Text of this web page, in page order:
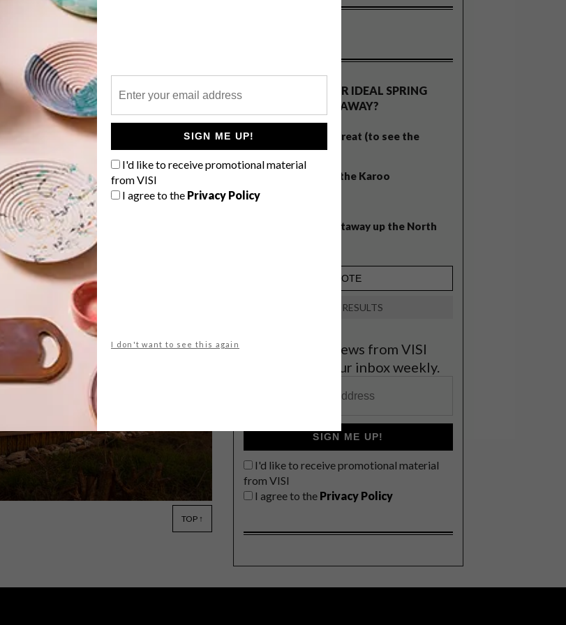
SIGN ME UP!
I'd like to receive promotional material
from VISI
I agree to the Privacy Policy
I don't want to see this again
Embark on an adventure at BABOHI
within the QWABI Private Game
Reserve, a UNESCO-declared
savannah biosphere in Africa.
ARCHITECTURE MARCH 10, 2021
ANGAMA SAFARI CAMP
Leave no trace they said – not one. And
that’s precisely what the remarkable
new Angama Safari Camp, a roving
wildlife encampment in Kenya’s
legendary Maasai Mara, has managed
to accomplish.
ARCHITECTURE
MJEJANE GAME RESERVE
BY ARCHITECTS OF
TOP ↑
WHAT’S YOUR IDEAL SPRING
GETAWAY?
West Coast retreat (to see the
flowers)
A cosy cabin in the Karoo
Balmy beach getaway up the North
VIEW RESULTS
Get the latest news from VISI
delivered to your inbox weekly.
SIGN ME UP!
I'd like to receive promotional material
from VISI
I agree to the Privacy Policy